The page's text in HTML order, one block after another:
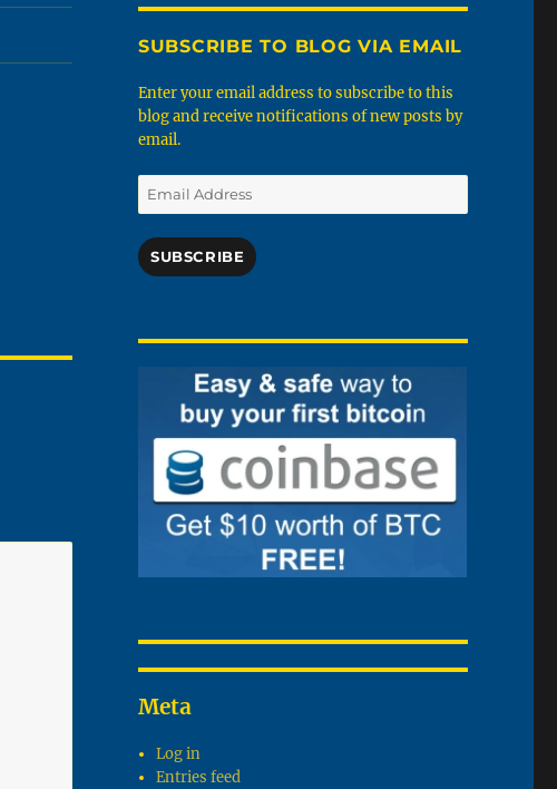
SUBSCRIBE TO BLOG VIA EMAIL
Enter your email address to subscribe to this
blog and receive notifications of new posts by
email.
Email
Address
SUBSCRIBE
Meta
Log in
Entries feed